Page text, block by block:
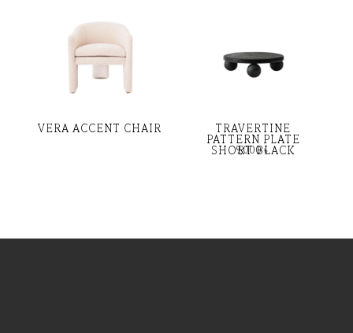
VERA ACCENT CHAIR TRAVERTINE
PATTERN PLATE
SHORT BLACK
9,000৳